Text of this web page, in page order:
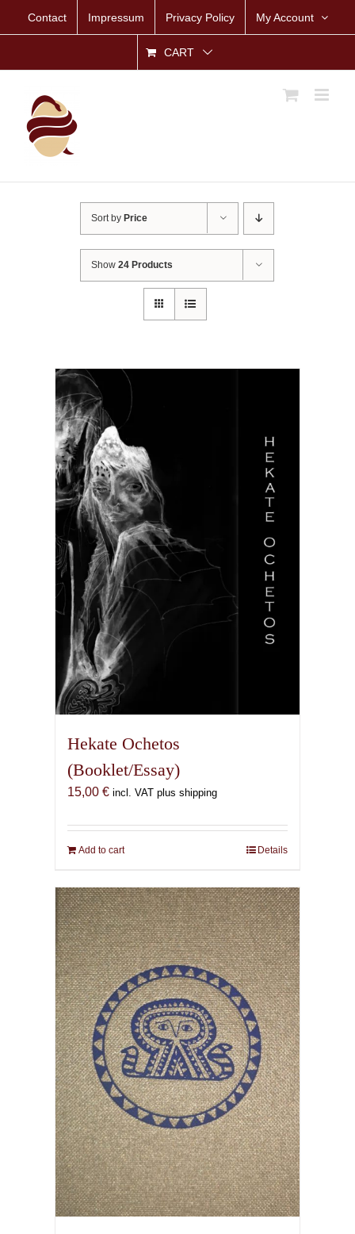
Contact Impressum Privacy Policy My Account
CART
Sort by Price
Show24 Products
Hekate Ochetos
(Booklet/Essay)
15,00 € incl. VAT plus shipping
Add to cart Details